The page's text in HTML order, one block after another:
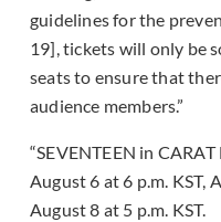
guidelines for the
19], tickets will only be
seats to ensure that
audience members.”
“SEVENTEEN in
August 6 at 6 p.m. KST,
August 8 at 5 p.m. KST.